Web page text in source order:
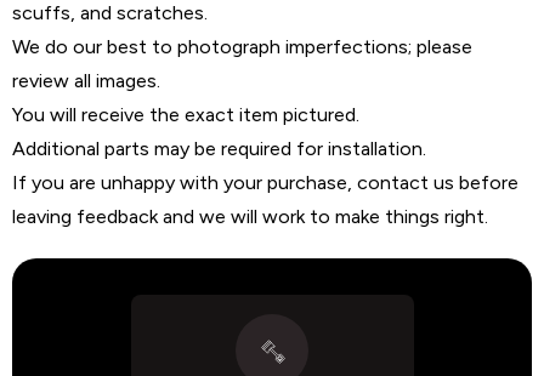
scuffs, and scratches.
We do our best to photograph imperfections; please
review all images.
You will receive the exact item pictured.
Additional parts may be required for installation.
If you are unhappy with your purchase, contact us before
leaving feedback and we will work to make things right.